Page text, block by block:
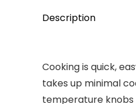
Description
Cooking is quick,
takes up minimal
temperature knobs